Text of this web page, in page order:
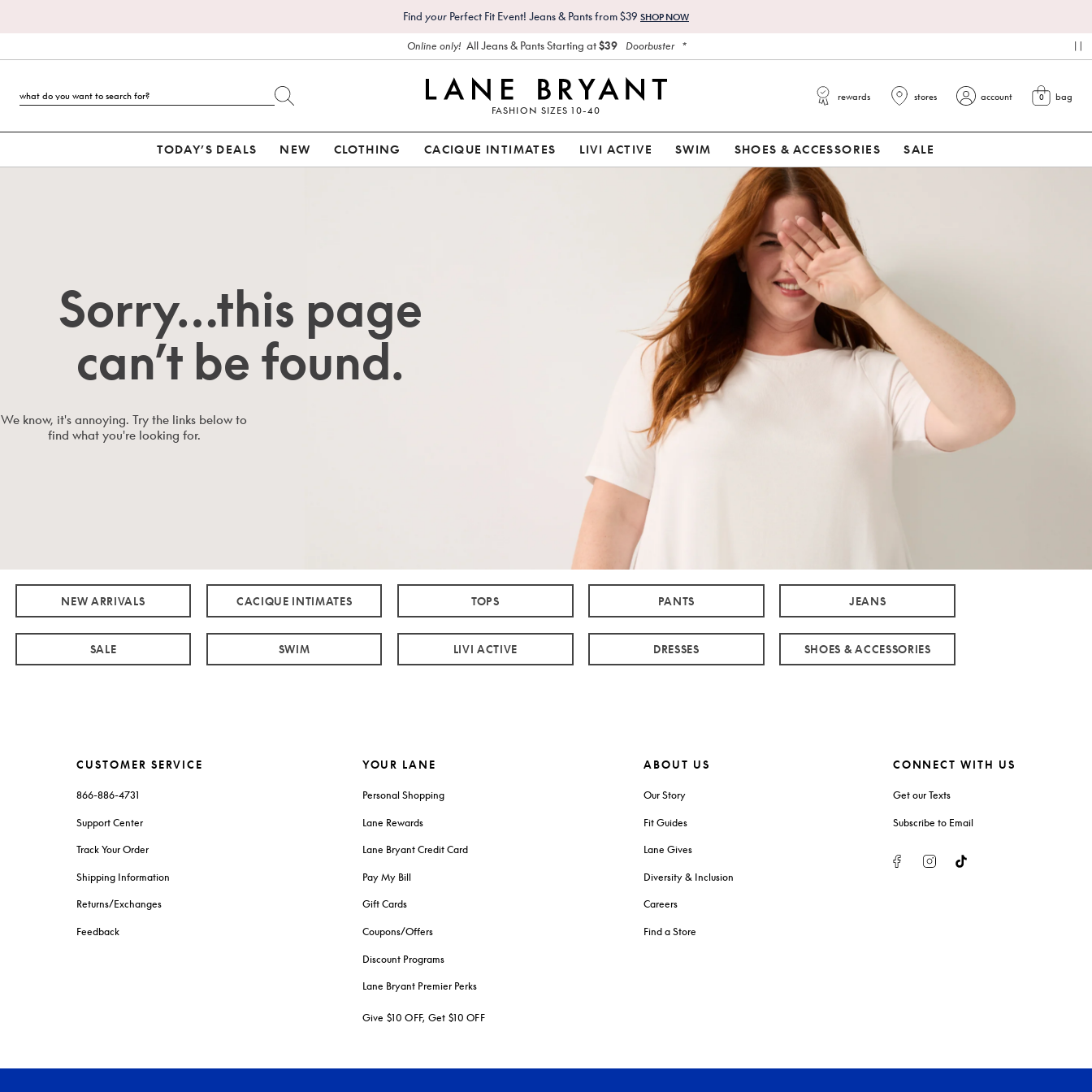
Find your Perfect Fit Event! Jeans & Pants from $39 SHOP NOW
Online only! All Jeans & Pants Starting at$39 Doorbuster *
FASHION SIZES 10-40
rewards stores account view cart
0 bag
TODAY’S DEALS NEW CLOTHING CACIQUE INTIMATES LIVI ACTIVE SWIM SHOES & ACCESSORIES SALE
Sorry…this page
can’t be found.
We know, it's annoying. Try the links below to
find what you're looking for.
NEW ARRIVALS CACIQUE INTIMATES TOPS PANTS JEANS
SALE SWIM LIVI ACTIVE DRESSES SHOES & ACCESSORIES
CUSTOMER SERVICE
866-886-4731
Support Center
Track Your Order
Shipping Information
Returns/Exchanges
Feedback
YOUR LANE
Personal Shopping
Lane Rewards
Lane Bryant Credit Card
Pay My Bill
Gift Cards
Coupons/Offers
Discount Programs
Lane Bryant Premier Perks
Give $10 OFF, Get $10 OFF
ABOUT US
Our Story
Fit Guides
Lane Gives
Diversity & Inclusion
Careers
Find a Store
CONNECT WITH US
Get our Texts
Subscribe to Email